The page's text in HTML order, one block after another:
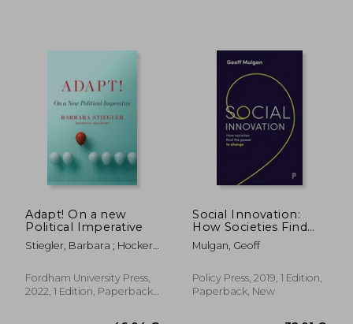
31,34 € Off
Adapt! On a new
Political Imperative
Stiegler, Barbara ; Hocker,
Fordham University Press,
2022, 1 Edition, Paperback,
Social Innovation:
How Societies Find
the Power to Change
Mulgan, Geoff
Policy Press, 2019, 1 Edition,
Paperback, New